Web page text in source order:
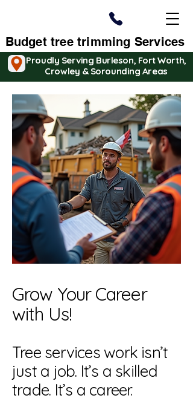
Budget tree trimming Services
Proudly Serving Burleson, Fort Worth,
Crowley & Sorounding Areas
Grow Your Career
with Us!
Tree services work isn’t
just a job. It’s a skilled
trade. It’s a career.